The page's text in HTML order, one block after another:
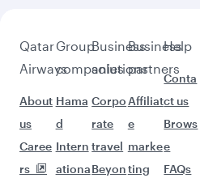
Qatar
Airways
About
us
Caree
rs
Group
companies
Hama
d
Intern
ationa
Business
solutions
Corpo
rate
travel
Beyon
Business
partners
Affiliat
e
marke
ting
Help
Conta
ct us
Brows
e
FAQs